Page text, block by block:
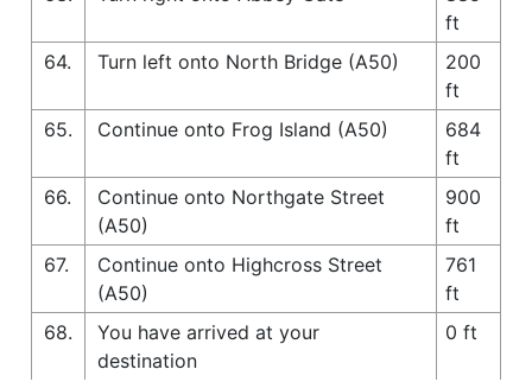
ft
64.
Turn left onto North Bridge (A50)
200
ft
65.
Continue onto Frog Island (A50)
684
ft
66.
Continue onto Northgate Street
(A50)
900
ft
67.
Continue onto Highcross Street
(A50)
761
ft
68.
You have arrived at your
destination
0 ft